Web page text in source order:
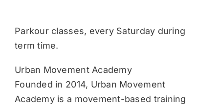
Parkour classes, every Saturday during
term time.
Urban Movement Academy
Founded in 2014, Urban Movement
Academy is a movement-based training